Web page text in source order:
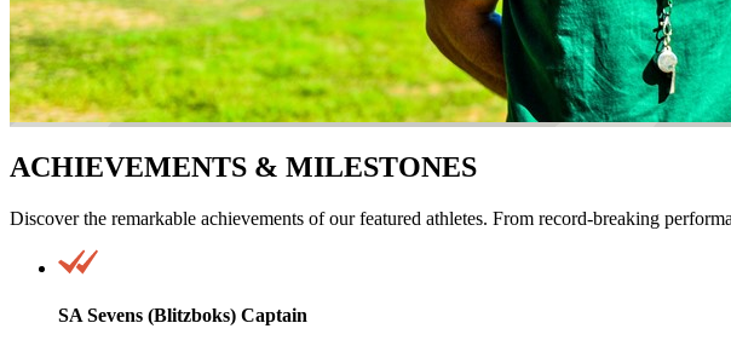
ACHIEVEMENTS & MILESTONES
Discover the remarkable achievements of our featured athletes. From record-breaking
SA Sevens (Blitzboks) Captain